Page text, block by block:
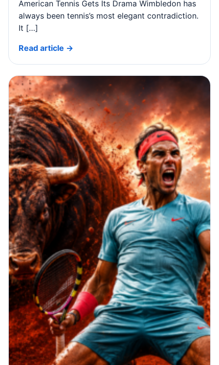
American Tennis Gets Its Drama Wimbledon has
always been tennis’s most elegant contradiction.
It […]
Read article →